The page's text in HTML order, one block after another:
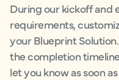
During our kickoff and
requirements,
your Blueprint
the completion
let you know as soon